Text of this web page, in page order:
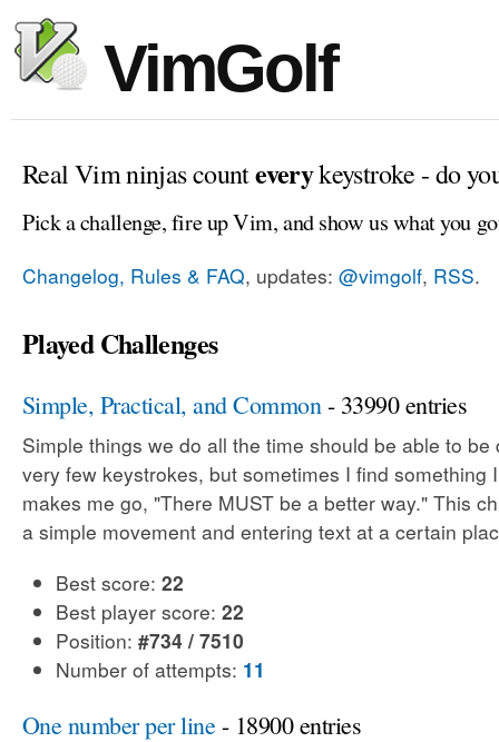
VimGolf
Real Vim ninjas counteverykeystroke - do
Pick a challenge, fire up Vim, and show us what you
Changelog, Rules & FAQ, updates: @vimgolf, RSS.
Played Challenges
Simple, Practical, and Common- 33990 entries
Simple things we do all the time should be able to be
very few keystrokes, but sometimes I find something
makes me go, "There MUST be a better way." This
a simple movement and entering text at a certain
Best score: 22
Best player score: 22
Position: #734 / 7510
Number of attempts: 11
One number per line- 18900 entries